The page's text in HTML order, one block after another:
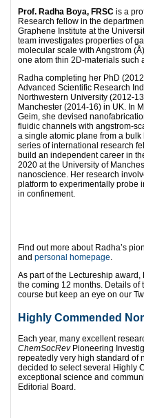
Prof. Radha Boya, FRSC is a
Research fellow in the
Graphene Institute at the
team investigates properties of
molecular scale with Angstrom
one atom thin 2D-materials such
Radha completing her PhD
Advanced Scientific Research
Northwestern University (2012-
Manchester (2014-16) in UK. In
Geim, she devised
fluidic channels with angstrom-
a single atomic plane from a
series of international research
build an independent career in
2020 at the University of
nanoscience. Her research
platform to experimentally probe
in confinement.
Find out more about Radha’s
and personal homepage.
As part of the Lectureship
the coming 12 months. Details
course but keep an eye on our
Highly Commended
Each year, many excellent
ChemSocRevPioneering
repeatedly very high standard of
decided to select several Highly
exceptional science and
Editorial Board.